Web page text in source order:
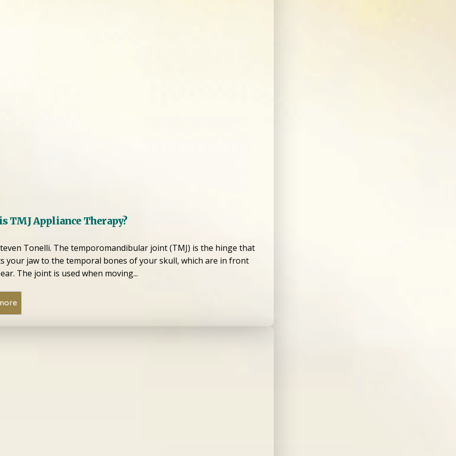
TMJ Appliance Therapy?
Tonelli. The temporomandibular joint (TMJ) is the hinge that
your jaw to the temporal bones of your skull, which are in front
The joint is used when moving...